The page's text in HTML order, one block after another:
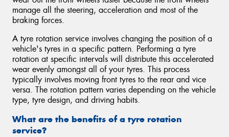
manage all the steering, acceleration and most of the
braking forces.
A tyre rotation service involves changing the position of a
vehicle's tyres in a specific pattern. Performing a tyre
rotation at specific intervals will distribute this accelerated
wear evenly amongst all of your tyres. This process
typically involves moving front tyres to the rear and vice
versa. The rotation pattern varies depending on the vehicle
type, tyre design, and driving habits.
What are the benefits of a tyre rotation
service?